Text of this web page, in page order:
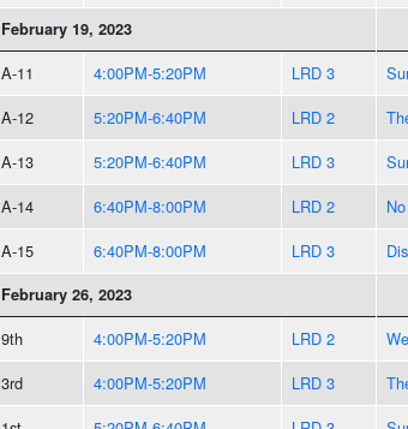
February 19, 2023
A-11 4:00PM-5:20PM LRD 3
A-12
5:20PM-6:40PM LRD 2
A-13
5:20PM-6:40PM LRD 3
A-14
6:40PM-8:00PM LRD 2
A-15
6:40PM-8:00PM LRD 3
February 26, 2023
9th 4:00PM-5:20PM LRD 2
3rd
4:00PM-5:20PM LRD 3